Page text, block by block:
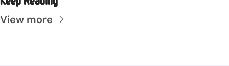
View more